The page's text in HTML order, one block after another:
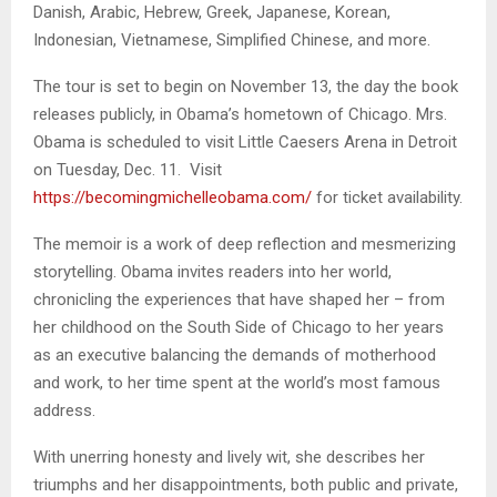
Danish, Arabic, Hebrew, Greek, Japanese, Korean,
Indonesian, Vietnamese, Simplified Chinese, and more.
The tour is set to begin on November 13, the day the book
releases publicly, in Obama’s hometown of Chicago. Mrs.
Obama is scheduled to visit Little Caesers Arena in Detroit
on Tuesday, Dec. 11. Visit
https://becomingmichelleobama.com/ for ticket availability.
The memoir is a work of deep reflection and mesmerizing
storytelling. Obama invites readers into her world,
chronicling the experiences that have shaped her – from
her childhood on the South Side of Chicago to her years
as an executive balancing the demands of motherhood
and work, to her time spent at the world’s most famous
address.
With unerring honesty and lively wit, she describes her
triumphs and her disappointments, both public and private,